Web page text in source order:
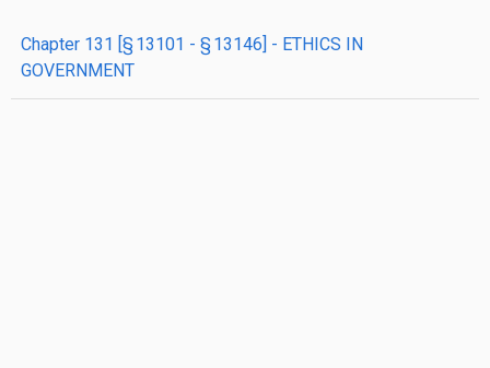
chapter 131 [§ 13101 - § 13146] - ETHICS IN
GOVERNMENT